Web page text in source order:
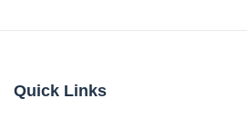
Quick Links